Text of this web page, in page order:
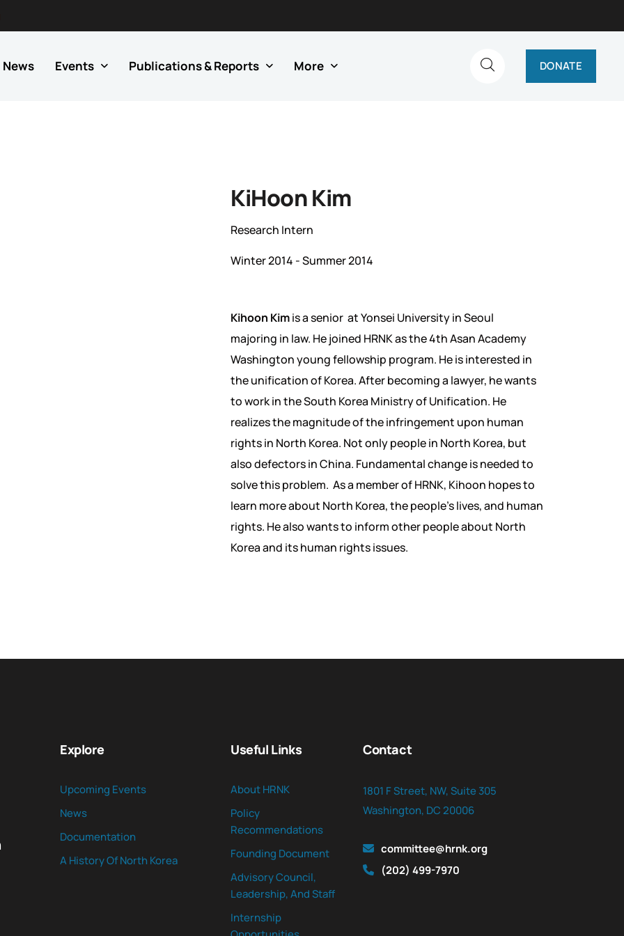
News Events Publications & Reports More DONATE
KiHoon Kim
Research Intern
Winter 2014 - Summer 2014
Kihoon Kimis a senior at Yonsei University in Seoul
majoring in law. He joined HRNK as the 4th Asan Academy
Washington young fellowship program. He is interested in
the unification of Korea. After becoming a lawyer, he wants
to work in the South Korea Ministry of Unification. He
realizes the magnitude of the infringement upon human
rights in North Korea. Not only people in North Korea, but
also defectors in China. Fundamental change is needed to
solve this problem. As a member of HRNK, Kihoon hopes to
learn more about North Korea, the people’s lives, and human
rights. He also wants to inform other people about North
Korea and its human rights issues.
Explore
Upcoming Events
News
Documentation
A History Of North Korea
Useful Links
About HRNK
Policy
Recommendations
Founding Document
Advisory Council,
Leadership, And Staff
Internship
Contact
1801 F Street, NW, Suite 305
Washington, DC 20006
committee@hrnk.org
(202) 499-7970